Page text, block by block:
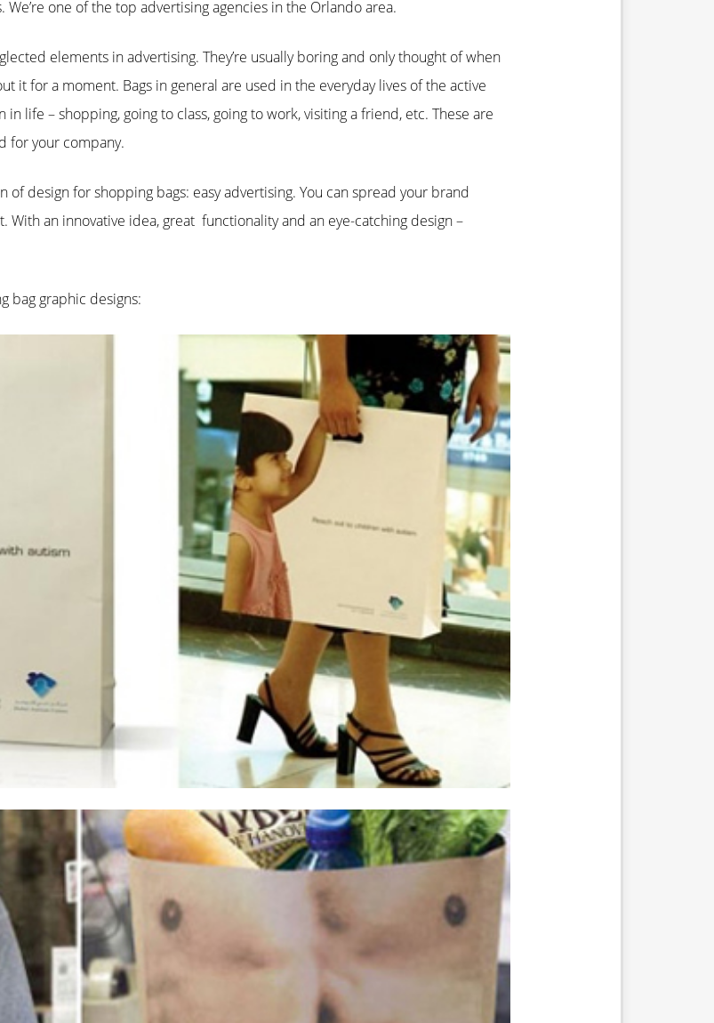
one of the top advertising agencies in the Orlando area.
elements in advertising. They’re usually boring and only thought of when
it for a moment. Bags in general are used in the everyday lives of the active
life – shopping, going to class, going to work, visiting a friend, etc. These are
for your company.
design for shopping bags: easy advertising. You can spread your brand
an innovative idea, great functionality and an eye-catching design –
bag graphic designs: